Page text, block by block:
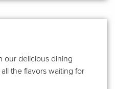
our delicious dining
the flavors waiting for